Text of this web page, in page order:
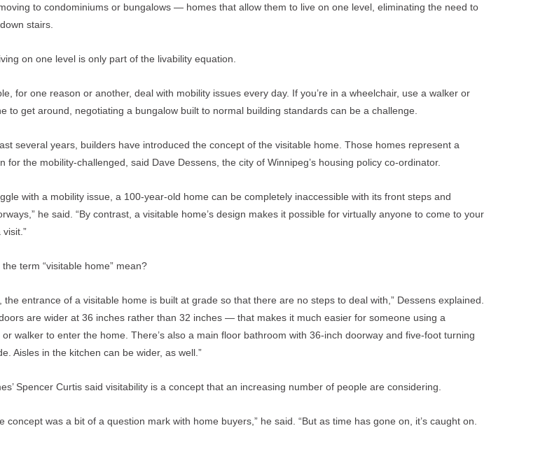
to condominiums or bungalows — homes that allow them to live on one level, eliminating the need to
stairs.
on one level is only part of the livability equation.
for one reason or another, deal with mobility issues every day. If you’re in a wheelchair, use a walker or
to get around, negotiating a bungalow built to normal building standards can be a challenge.
several years, builders have introduced the concept of the visitable home. Those homes represent a
for the mobility-challenged, said Dave Dessens, the city of Winnipeg’s housing policy co-ordinator.
with a mobility issue, a 100-year-old home can be completely inaccessible with its front steps and
he said. “By contrast, a visitable home’s design makes it possible for virtually anyone to come to your
term “visitable home” mean?
the entrance of a visitable home is built at grade so that there are no steps to deal with,” Dessens explained.
are wider at 36 inches rather than 32 inches — that makes it much easier for someone using a
walker to enter the home. There’s also a main floor bathroom with 36-inch doorway and five-foot turning
Aisles in the kitchen can be wider, as well.”
Spencer Curtis said visitability is a concept that an increasing number of people are considering.
concept was a bit of a question mark with home buyers,” he said. “But as time has gone on, it’s caught on.